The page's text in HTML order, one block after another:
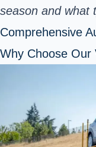
season and what
Comprehensive
Why Choose Our